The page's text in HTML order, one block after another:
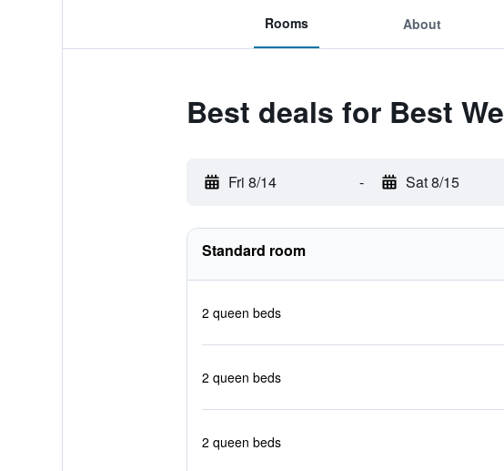
Rooms About
Best deals for Best
Fri 8/14 - Sat 8/15
Standard room
2 queen beds
2 queen beds
2 queen beds